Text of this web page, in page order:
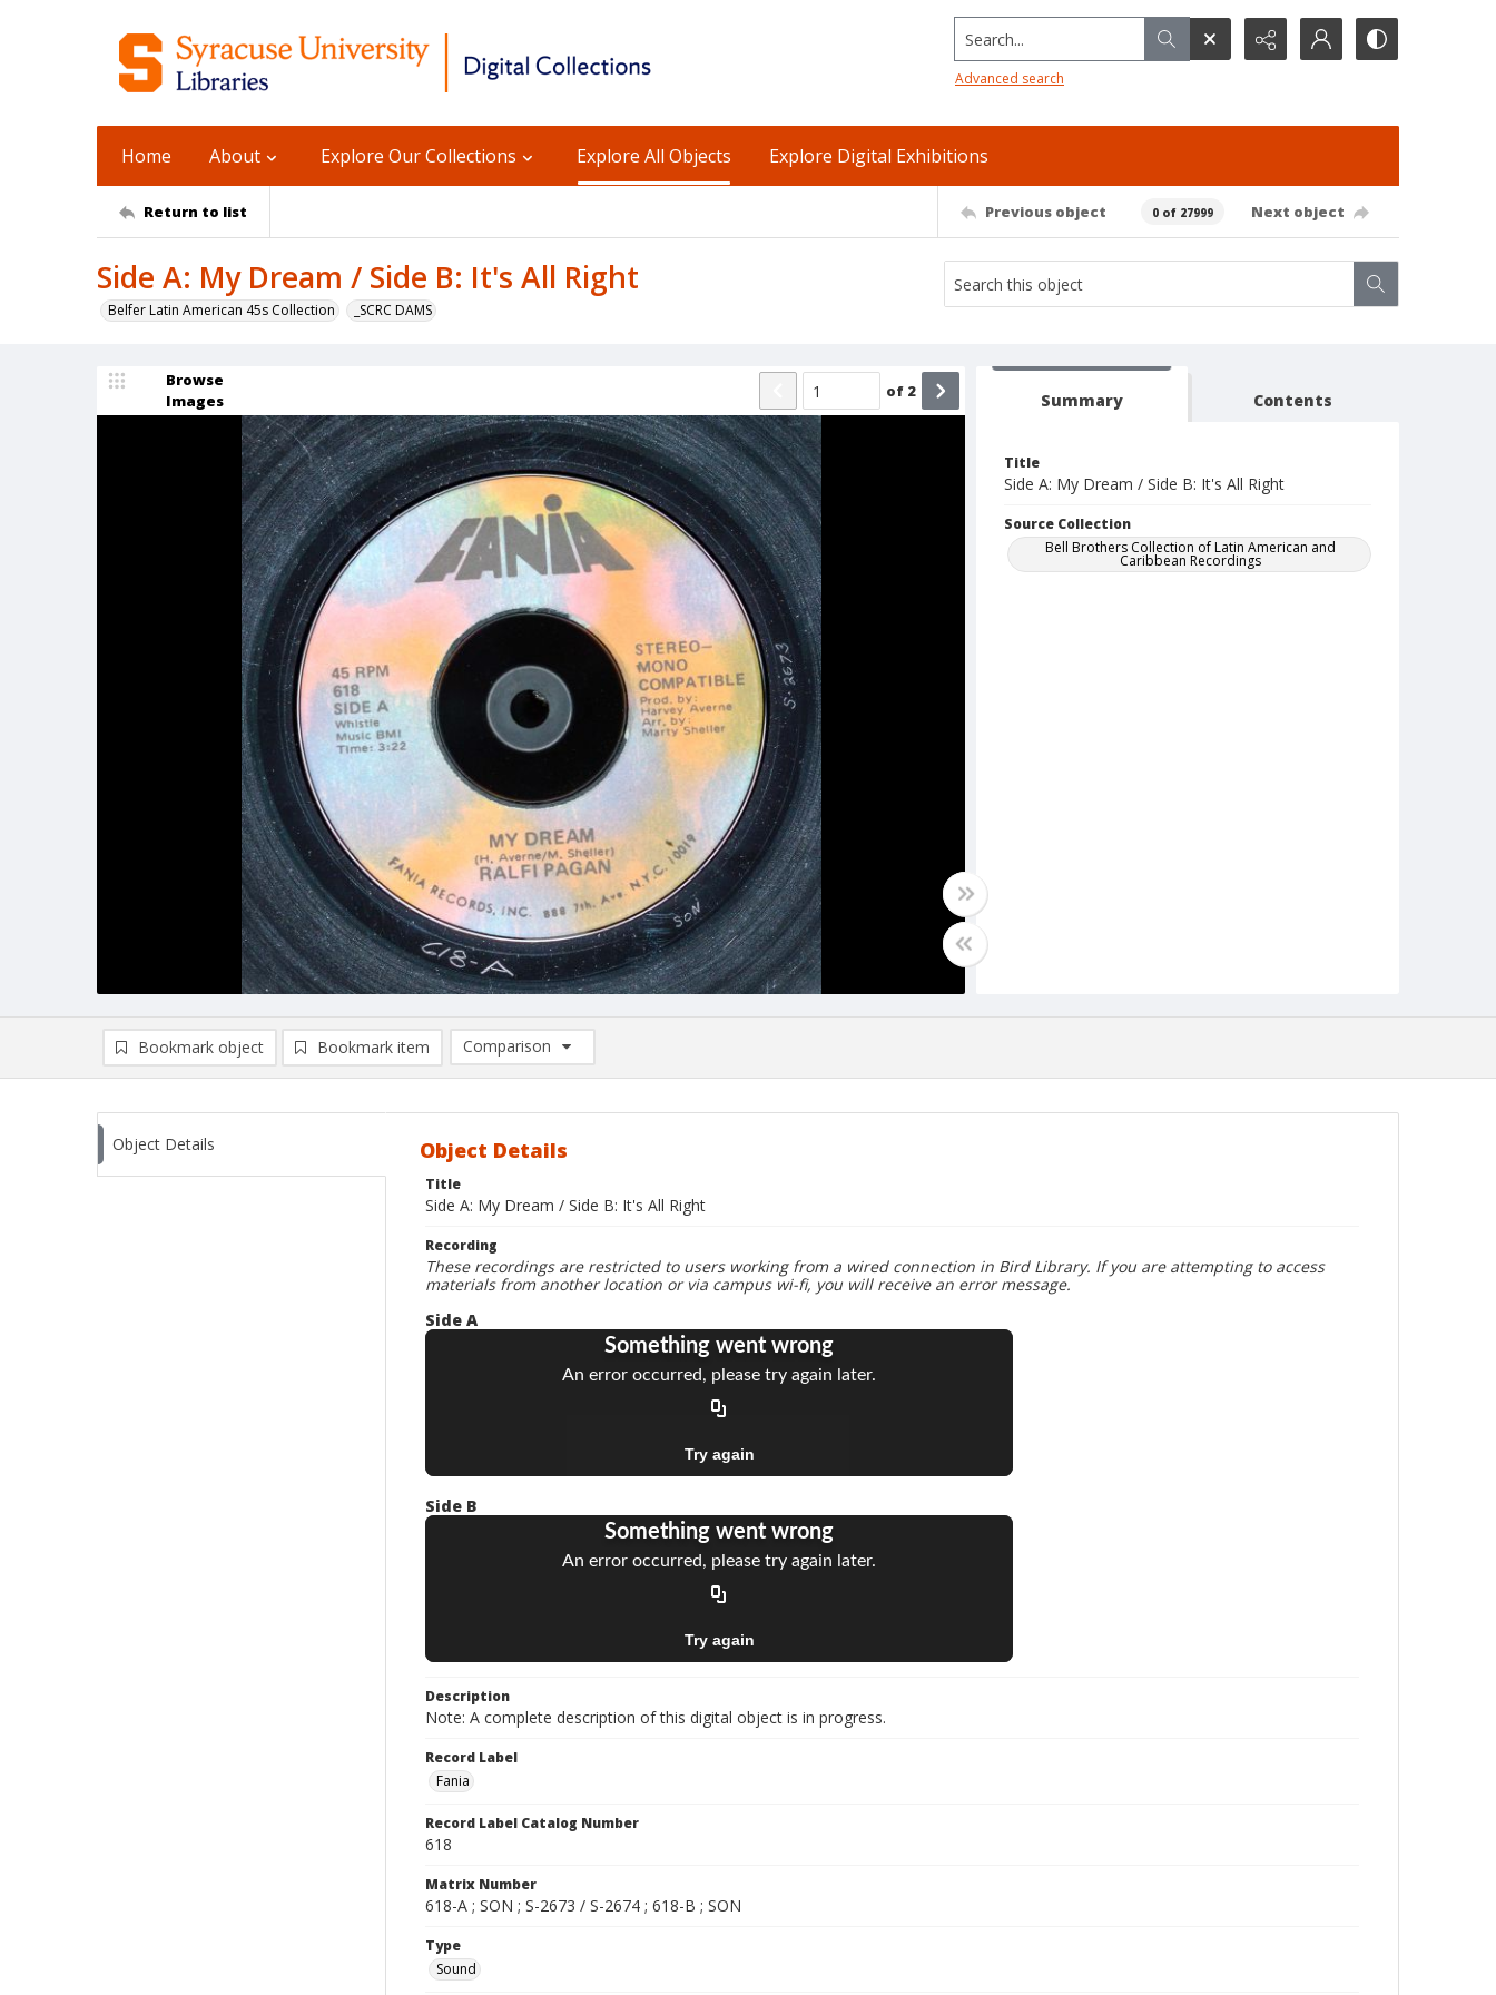
Search...
Advanced search
Home About Explore Our Collections Explore All Objects Explore Digital Exhibitions
Return to list Previous object 0 of 27999 Next object
Side A: My Dream / Side B: It's All Right
Belfer Latin American 45s Collection _SCRC DAMS
Browse
Images
of 2 Summary Contents
Title
Side A: My Dream / Side B: It's All Right
Source Collection
Bell Brothers Collection of Latin American and
Caribbean Recordings
Bookmark object Bookmark item
Comparison
Comparison List: (0/2)
Object Details Object Details
Title
Side A: My Dream / Side B: It's All Right
Recording
These recordings are restricted to users working from a wired connection in Bird Library. If you are attempting to access
materials from another location or via campus wi-fi, you will receive an error message.
Side A
Side B
Description
Note: A complete description of this digital object is in progress.
Record Label
Fania
Record Label Catalog Number
618
Matrix Number
618-A ; SON ; S-2673 / S-2674 ; 618-B ; SON
Type
Sound